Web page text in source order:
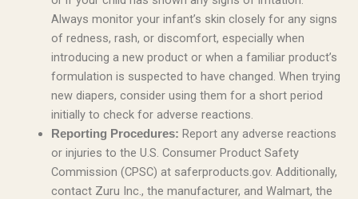
Always monitor your infant’s skin closely for any signs
of redness, rash, or discomfort, especially when
introducing a new product or when a familiar product’s
formulation is suspected to have changed. When trying
new diapers, consider using them for a short period
initially to check for adverse reactions.
Reporting Procedures: Report any adverse reactions
or injuries to the U.S. Consumer Product Safety
Commission (CPSC) at saferproducts.gov. Additionally,
contact Zuru Inc., the manufacturer, and Walmart, the